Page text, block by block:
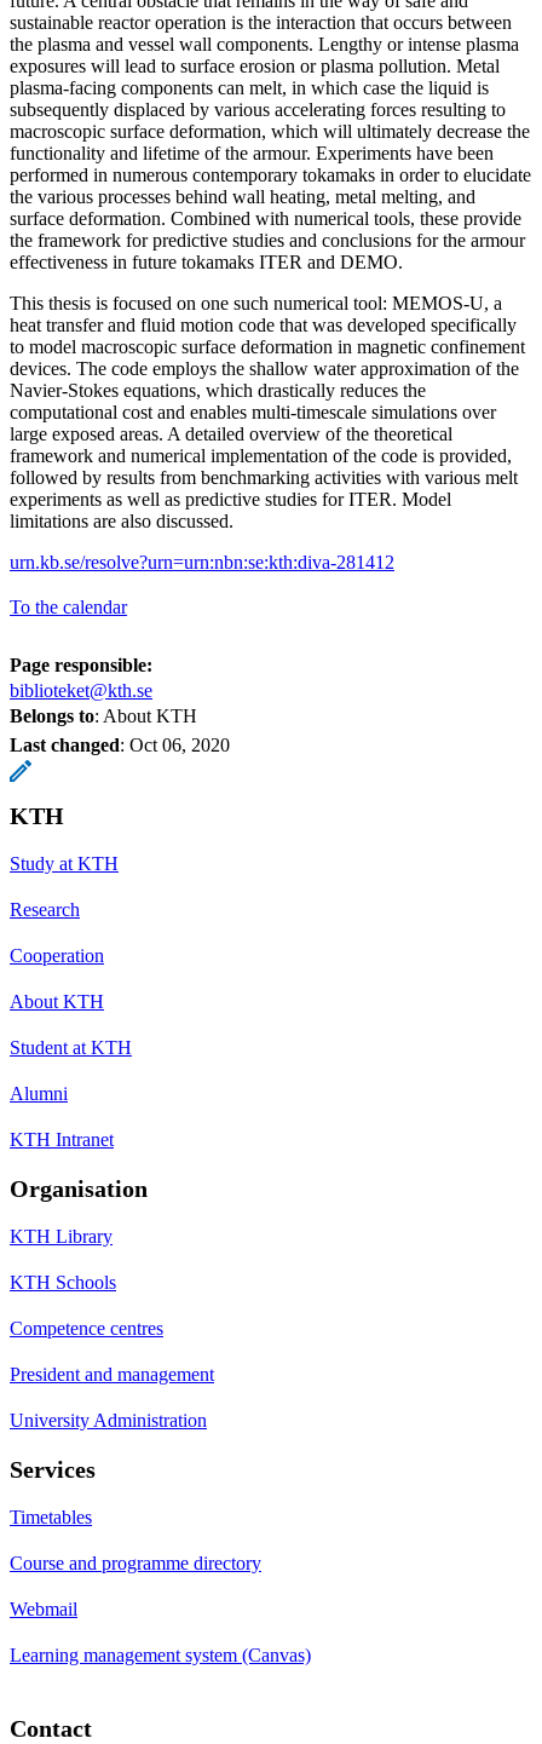
sustainable reactor operation is the interaction that occurs between
the plasma and vessel wall components. Lengthy or intense plasma
exposures will lead to surface erosion or plasma pollution. Metal
plasma-facing components can melt, in which case the liquid is
subsequently displaced by various accelerating forces resulting to
macroscopic surface deformation, which will ultimately decrease the
functionality and lifetime of the armour. Experiments have been
performed in numerous contemporary tokamaks in order to elucidate
the various processes behind wall heating, metal melting, and
surface deformation. Combined with numerical tools, these provide
the framework for predictive studies and conclusions for the armour
effectiveness in future tokamaks ITER and DEMO.
This thesis is focused on one such numerical tool: MEMOS-U, a
heat transfer and fluid motion code that was developed specifically
to model macroscopic surface deformation in magnetic confinement
devices. The code employs the shallow water approximation of the
Navier-Stokes equations, which drastically reduces the
computational cost and enables multi-timescale simulations over
large exposed areas. A detailed overview of the theoretical
framework and numerical implementation of the code is provided,
followed by results from benchmarking activities with various melt
experiments as well as predictive studies for ITER. Model
limitations are also discussed.
urn.kb.se/resolve?urn=urn:nbn:se:kth:diva-281412
To the calendar
Page responsible:
biblioteket@kth.se
Belongs to: About KTH
Last changed: Oct 06, 2020
KTH
Study at KTH
Research
Cooperation
About KTH
Student at KTH
Alumni
KTH Intranet
Organisation
KTH Library
KTH Schools
Competence centres
President and management
University Administration
Services
Timetables
Course and programme directory
Webmail
Learning management system (Canvas)
Contact